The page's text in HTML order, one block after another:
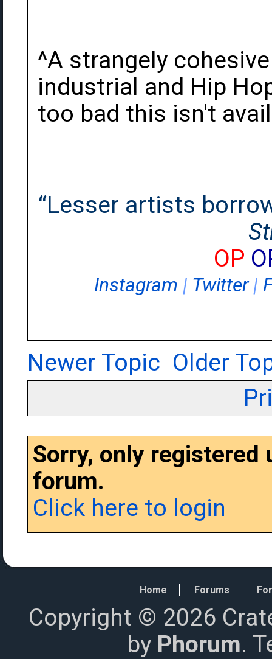
^A strangely
industrial and Hip
too bad this isn't
“Lesser artists
OP
Instagram | Twitter|
Newer Topic Older
Sorry, only
forum.
Click here to login
Home Forums
Copyright © 2026
by Phorum.